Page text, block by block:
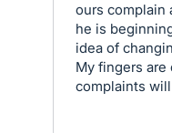
ours complain
he is
idea of
My fingers are
complaints